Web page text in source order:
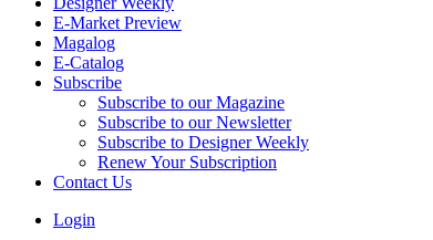
E-Market Preview
Magalog
E-Catalog
Subscribe
Subscribe to our Magazine
Subscribe to our Newsletter
Subscribe to Designer Weekly
Renew Your Subscription
Contact Us
Login